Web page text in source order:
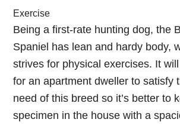
Exercise
Being a first-rate hunting dog, the
Spaniel has lean and hardy body,
strives for physical exercises. It
for an apartment dweller to satisfy
need of this breed so it’s better to
specimen in the house with a